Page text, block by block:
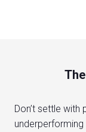
Don’t settle with